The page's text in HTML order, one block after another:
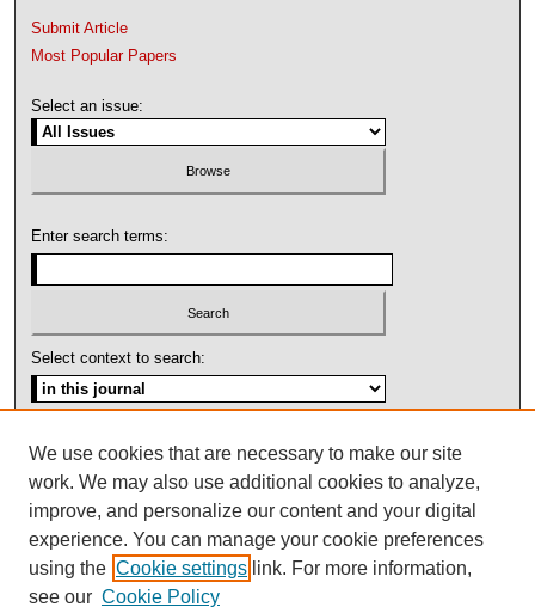
Submit Article
Most Popular Papers
Select an issue:
Enter search terms:
Select context to search:
ISSN: 1092-1311
We use cookies that are necessary to make our site
work. We may also use additional cookies to analyze,
improve, and personalize our content and your digital
experience. You can manage your cookie preferences
using the Cookie settings link. For more information,
see our Cookie Policy